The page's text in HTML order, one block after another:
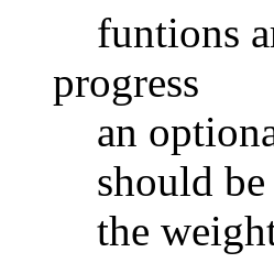
funtions
progress
an
should
the